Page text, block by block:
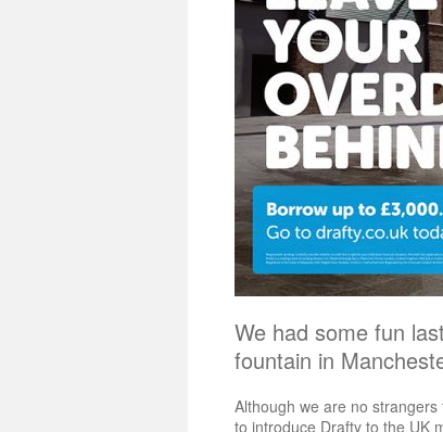
We had some fun
fountain in
Although we are no
to introduce Drafty to the UK